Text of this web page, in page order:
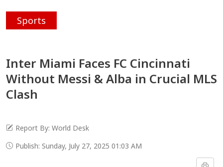
Sports
Inter Miami Faces FC Cincinnati
Without Messi & Alba in Crucial MLS
Clash
Report By: World Desk
Publish: Sunday, July 27, 2025 01:03 AM